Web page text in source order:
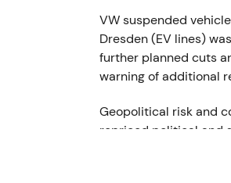
VW suspended
Dresden (EV lines)
further planned cuts
warning of additional
Geopolitical risk and
repriced political and